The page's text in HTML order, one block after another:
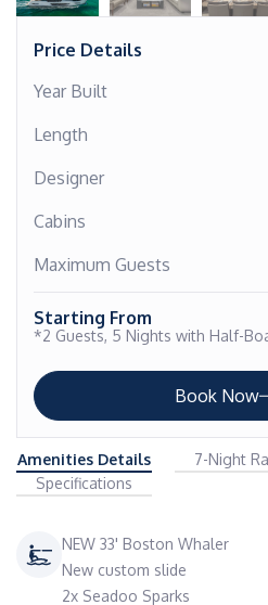
Price Details
Year Built
Length
Designer
Cabins
Maximum Guests
Starting From
*2 Guests, 5 Nights with Half-
Book Now
Amenities Details 7-Night
Specifications
NEW 33' Boston Whaler
New custom slide
2x Seadoo Sparks